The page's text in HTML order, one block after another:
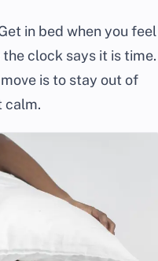
in bed when you feel
clock says it is time.
is to stay out of
calm.